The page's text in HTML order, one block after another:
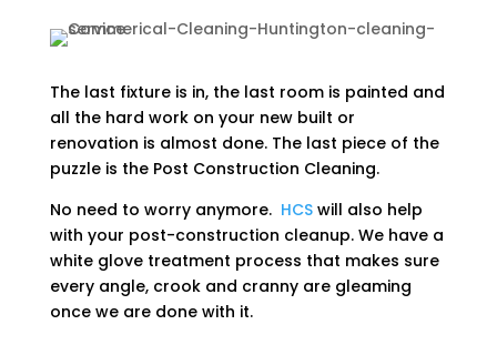
The last fixture is in, the last room is painted and
all the hard work on your new built or
renovation is almost done. The last piece of the
puzzle is the Post Construction Cleaning.
No need to worry anymore. HCSwill also help
with your post-construction cleanup. We have a
white glove treatment process that makes sure
every angle, crook and cranny are gleaming
once we are done with it.